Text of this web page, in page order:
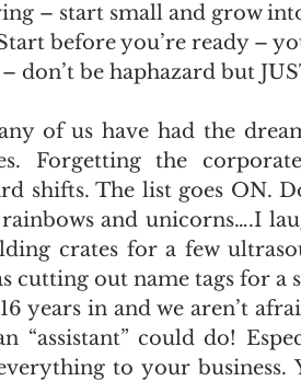
– start small and grow
before you’re ready –
– don’t be haphazard but
of us have had the
Forgetting the
shifts. The list goes ON.
rainbows and unicorns….I
crates for a few
cutting out name tags for a
years in and we aren’t
“assistant” could do!
to your business.